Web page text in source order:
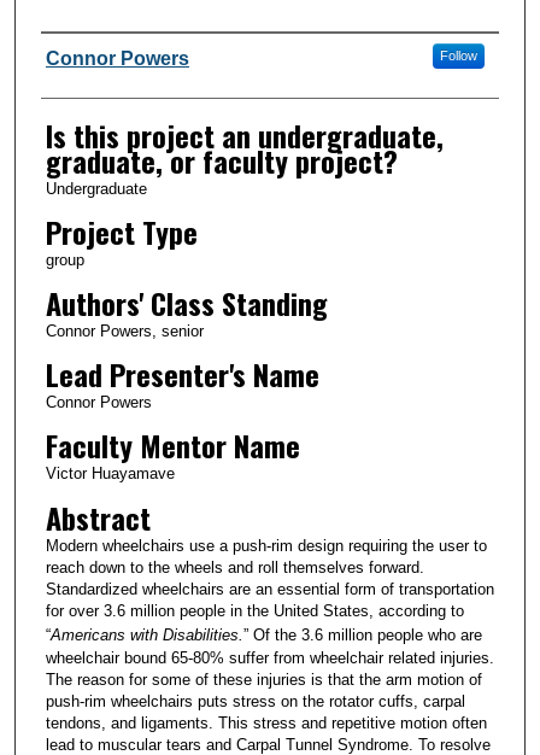
Author Information
Connor Powers Follow
Is this project an undergraduate,
graduate, or faculty project?
Undergraduate
Project Type
group
Authors' Class Standing
Connor Powers, senior
Lead Presenter's Name
Connor Powers
Faculty Mentor Name
Victor Huayamave
Abstract
Modern wheelchairs use a push-rim design requiring the user to
reach down to the wheels and roll themselves forward.
Standardized wheelchairs are an essential form of transportation
for over 3.6 million people in the United States, according to
“Americans with Disabilities. ” Of the 3.6 million people who are
wheelchair bound 65-80% suffer from wheelchair related injuries.
The reason for some of these injuries is that the arm motion of
push-rim wheelchairs puts stress on the rotator cuffs, carpal
tendons, and ligaments. This stress and repetitive motion often
lead to muscular tears and Carpal Tunnel Syndrome. To resolve